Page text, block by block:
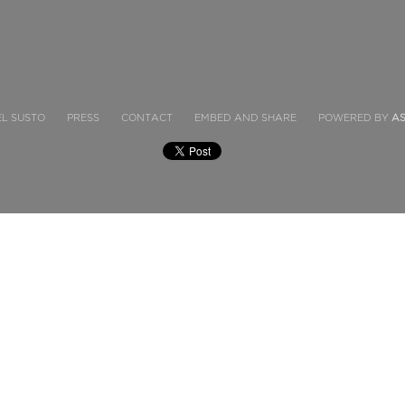
SUSTO PRESS CONTACT EMBED AND SHARE POWERED BY